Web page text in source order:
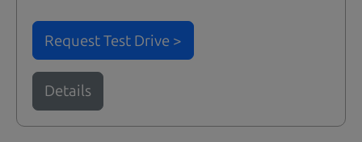
Request Test Drive >
Details